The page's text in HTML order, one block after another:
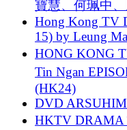
寶慧、何珮中
Hong Kong TV
15) by Leung
HONG KONG
Tin Ngan
(HK24)
DVD
HKTV DRAMA